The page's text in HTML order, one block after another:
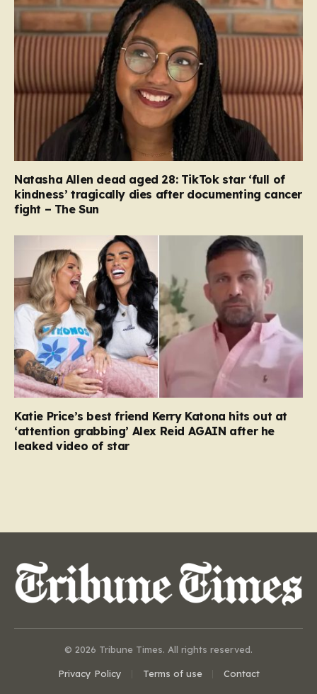
Natasha Allen dead aged 28: TikTok star ‘full of
kindness’ tragically dies after documenting cancer
fight – The Sun
Katie Price’s best friend Kerry Katona hits out at
‘attention grabbing’ Alex Reid AGAIN after he
leaked video of star
© 2026 Tribune Times. All rights reserved.
Privacy Policy Terms of use Contact